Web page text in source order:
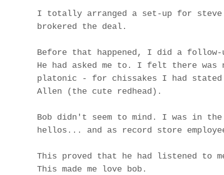
I totally arranged a set-up for steve
brokered the deal.
Before that happened, I did a
He had asked me to. I felt there
platonic - for chissakes I had
Allen (the cute redhead).
Bob didn't seem to mind. I was in
hellos... and as record store
This proved that he had listened to
This made me love bob.